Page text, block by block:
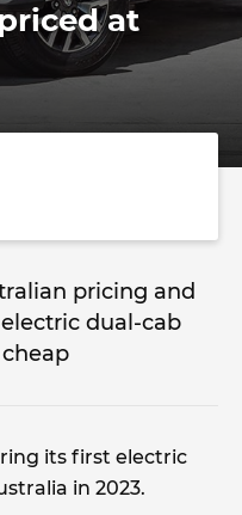
at
pricing and
dual-cab
its first electric
in 2023.